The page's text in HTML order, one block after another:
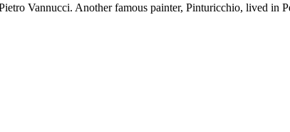
Vannucci. Another famous painter, Pinturicchio, lived in